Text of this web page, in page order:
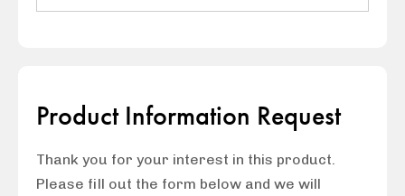
Product Information Request
Thank you for your interest in this product.
Please fill out the form below and we will